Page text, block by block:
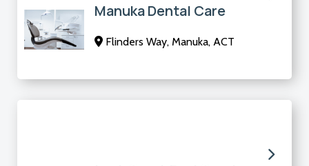
Manuka Dental Care
Flinders Way, Manuka, ACT